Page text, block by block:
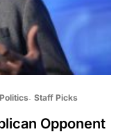
Politics Staff Picks
Opponent